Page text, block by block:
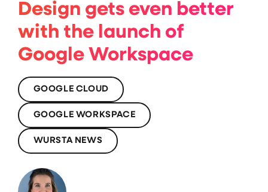
Design gets even better
with the launch of
Google Workspace
GOOGLE CLOUD
GOOGLE WORKSPACE
WURSTA NEWS